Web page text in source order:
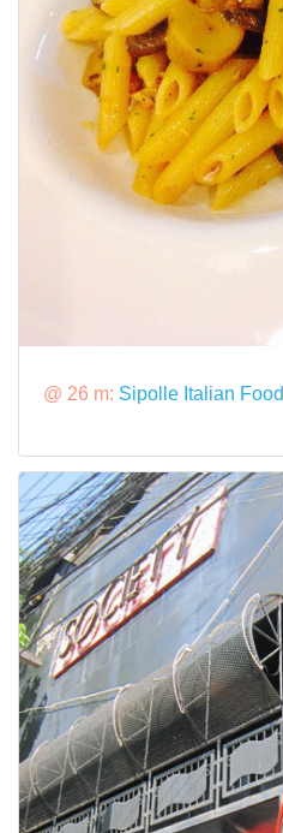
@ 26 m: Sipolle Italian Food